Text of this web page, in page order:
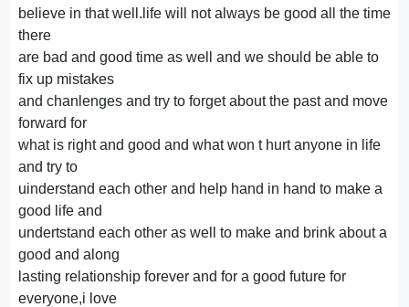
believe in that well.life will not always be good all the time
there
are bad and good time as well and we should be able to
fix up mistakes
and chanlenges and try to forget about the past and move
forward for
what is right and good and what won t hurt anyone in life
and try to
uinderstand each other and help hand in hand to make a
good life and
undertstand each other as well to make and brink about a
good and along
lasting relationship forever and for a good future for
everyone,i love